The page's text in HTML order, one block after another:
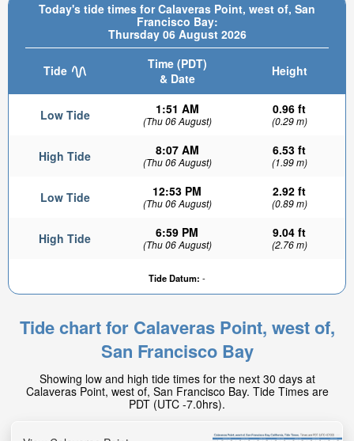
Today's tide times for Calaveras Point, west of, San
Francisco Bay:
Thursday 06 August 2026
Tide
Time (PDT)
& Date
Height
Low Tide 1:51 AM
(Thu 06 August)
0.96 ft
(0.29 m)
High Tide 8:07 AM
(Thu 06 August)
6.53 ft
(1.99 m)
Low Tide 12:53 PM
(Thu 06 August)
2.92 ft
(0.89 m)
High Tide 6:59 PM
(Thu 06 August)
9.04 ft
(2.76 m)
Tide Datum: -
1.45ft
Tide chart for Calaveras Point, west of,
San Francisco Bay
Showing low and high tide times for the next 30 days at
Calaveras Point, west of, San Francisco Bay. Tide Times are
PDT (UTC -7.0hrs).